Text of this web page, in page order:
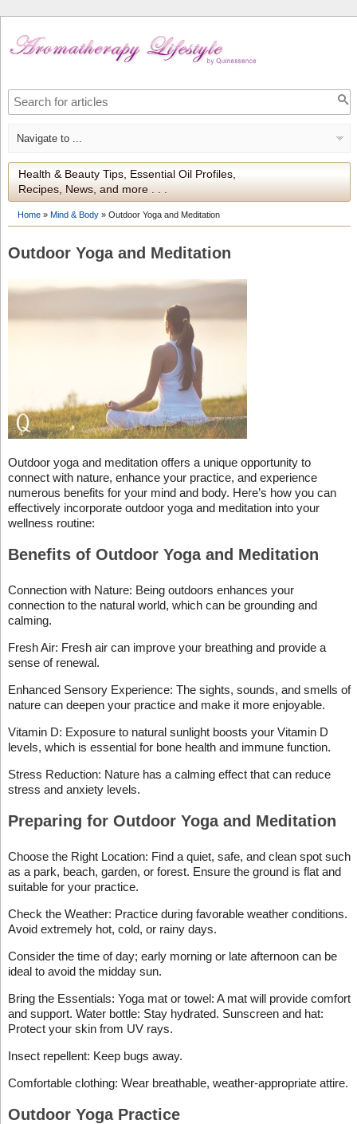
Health & Beauty Tips, Essential Oil Profiles,
Recipes, News, and more . . .
Home» Mind & Body» Outdoor Yoga and Meditation
Outdoor Yoga and Meditation
Outdoor yoga and meditation offers a unique opportunity to
connect with nature, enhance your practice, and experience
numerous benefits for your mind and body. Here’s how you can
effectively incorporate outdoor yoga and meditation into your
wellness routine:
Benefits of Outdoor Yoga and Meditation
Connection with Nature: Being outdoors enhances your
connection to the natural world, which can be grounding and
calming.
Fresh Air: Fresh air can improve your breathing and provide a
sense of renewal.
Enhanced Sensory Experience: The sights, sounds, and smells of
nature can deepen your practice and make it more enjoyable.
Vitamin D: Exposure to natural sunlight boosts your Vitamin D
levels, which is essential for bone health and immune function.
Stress Reduction: Nature has a calming effect that can reduce
stress and anxiety levels.
Preparing for Outdoor Yoga and Meditation
Choose the Right Location: Find a quiet, safe, and clean spot such
as a park, beach, garden, or forest. Ensure the ground is flat and
suitable for your practice.
Check the Weather: Practice during favorable weather conditions.
Avoid extremely hot, cold, or rainy days.
Consider the time of day; early morning or late afternoon can be
ideal to avoid the midday sun.
Bring the Essentials: Yoga mat or towel: A mat will provide comfort
and support. Water bottle: Stay hydrated. Sunscreen and hat:
Protect your skin from UV rays.
Insect repellent: Keep bugs away.
Comfortable clothing: Wear breathable, weather-appropriate attire.
Outdoor Yoga Practice